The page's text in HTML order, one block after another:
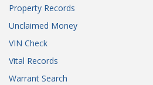
Property Records
Unclaimed Money
VIN Check
Vital Records
Warrant Search